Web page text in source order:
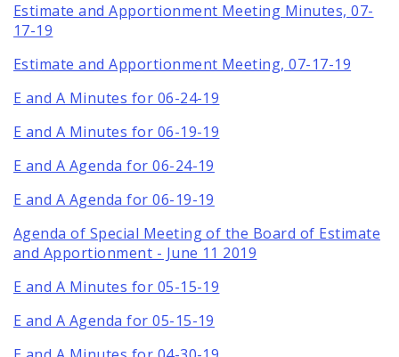
Estimate and Apportionment Meeting Minutes, 07-
17-19
Estimate and Apportionment Meeting, 07-17-19
E and A Minutes for 06-24-19
E and A Minutes for 06-19-19
E and A Agenda for 06-24-19
E and A Agenda for 06-19-19
Agenda of Special Meeting of the Board of Estimate
and Apportionment - June 11 2019
E and A Minutes for 05-15-19
E and A Agenda for 05-15-19